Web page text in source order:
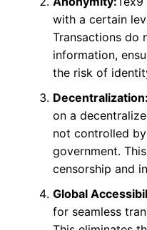
with a certain
Transactions do
information,
the risk of
Decentralization:
on a
not controlled
government.
censorship and
Global
for seamless